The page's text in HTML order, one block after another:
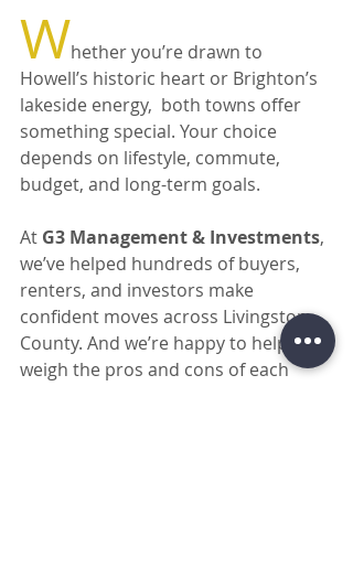
Whether you’re drawn to
Howell’s historic heart or Brighton’s
lakeside energy,  both towns offer
something special. Your choice
depends on lifestyle, commute,
budget, and long-term goals.
At G3 Management & Investments,
we’ve helped hundreds of buyers,
renters, and investors make
confident moves across Livingston
County. And we’re happy to help you
weigh the pros and cons of each